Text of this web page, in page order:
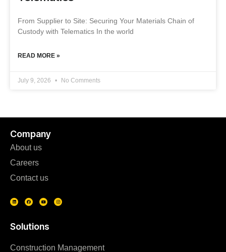
From Supplier to Site: Securing Your Materials Chain of
Custody with Telematics In the world
READ MORE »
July 9, 2026 No Comments
Solutions
Construction Management
Company
About us
Careers
Contact us